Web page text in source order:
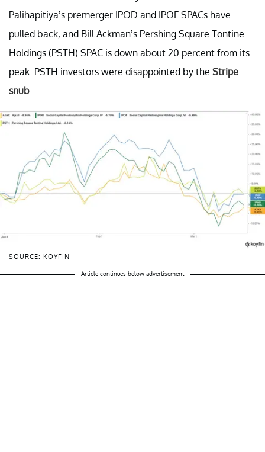
Palihapitiya’s premerger IPOD and IPOF SPACs have
pulled back, and Bill Ackman’s Pershing Square Tontine
Holdings (PSTH) SPAC is down about 20 percent from its
peak. PSTH investors were disappointed by the Stripe
snub.
SOURCE: KOYFIN
Article continues below advertisement